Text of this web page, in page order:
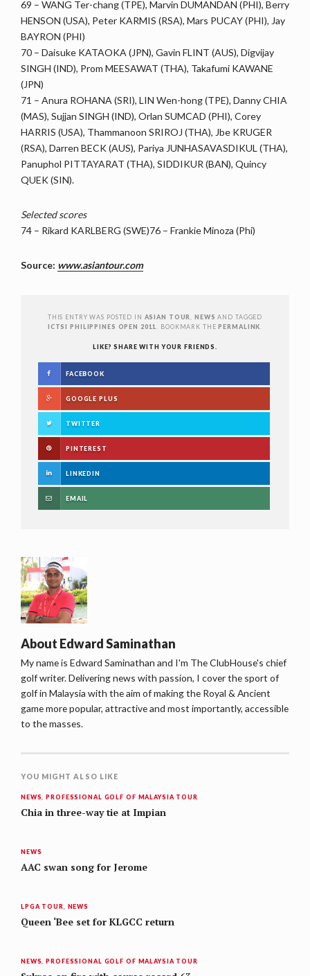
69 – WANG Ter-chang (TPE), Marvin DUMANDAN (PHI), Berry
HENSON (USA), Peter KARMIS (RSA), Mars PUCAY (PHI), Jay
BAYRON (PHI)
70 – Daisuke KATAOKA (JPN), Gavin FLINT (AUS), Digvijay
SINGH (IND), Prom MEESAWAT (THA), Takafumi KAWANE
(JPN)
71 – Anura ROHANA (SRI), LIN Wen-hong (TPE), Danny CHIA
(MAS), Sujjan SINGH (IND), Orlan SUMCAD (PHI), Corey
HARRIS (USA), Thammanoon SRIROJ (THA), Jbe KRUGER
(RSA), Darren BECK (AUS), Pariya JUNHASAVASDIKUL (THA),
Panuphol PITTAYARAT (THA), SIDDIKUR (BAN), Quincy
QUEK (SIN).
Selected scores
74 – Rikard KARLBERG (SWE)76 – Frankie Minoza (Phi)
Source: www.asiantour.com
THIS ENTRY WAS POSTED IN ASIAN TOUR ,NEWS AND TAGGED
ICTSI PHILIPPINES OPEN 2011
. BOOKMARK THEPERMALINK
LIKE? SHARE WITH YOUR FRIENDS.
FACEBOOK
GOOGLE PLUS
TWITTER
PINTEREST
LINKEDIN
EMAIL
About Edward Saminathan
My name is Edward Saminathan and I'm The ClubHouse's chief
golf writer. Delivering news with passion, I cover the sport of
golf in Malaysia with the aim of making the Royal & Ancient
game more popular, attractive and most importantly, accessible
to the masses.
YOU MIGHT ALSO LIKE
NEWS ,PROFESSIONAL GOLF OF MALAYSIA TOUR
Chia in three-way tie at Impian
NEWS
AAC swan song for Jerome
LPGA TOUR NEWS
Queen ‘Bee set for KLGCC return
NEWS ,PROFESSIONAL GOLF OF MALAYSIA TOUR